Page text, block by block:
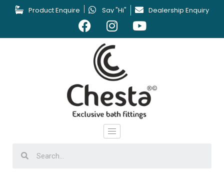
Product Enquire Say "Hi" Dealership Enquiry